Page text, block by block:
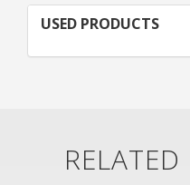
USED PRODUCTS
RELATED